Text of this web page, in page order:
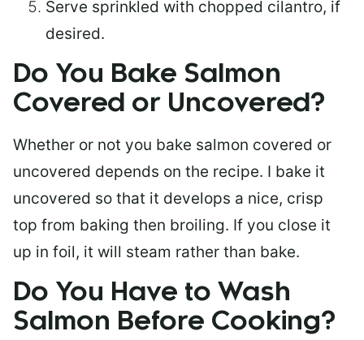
Serve sprinkled with chopped cilantro, if
desired.
Do You Bake Salmon
Covered or Uncovered?
Whether or not you bake salmon covered or
uncovered depends on the recipe. I bake it
uncovered so that it develops a nice, crisp
top from baking then broiling. If you close it
up in foil, it will steam rather than bake.
Do You Have to Wash
Salmon Before Cooking?